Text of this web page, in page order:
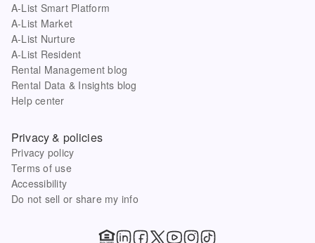
A-List Smart Platform
A-List Market
A-List Nurture
A-List Resident
Rental Management blog
Rental Data & Insights blog
Help center
Privacy & policies
Privacy policy
Terms of use
Accessibility
Do not sell or share my info